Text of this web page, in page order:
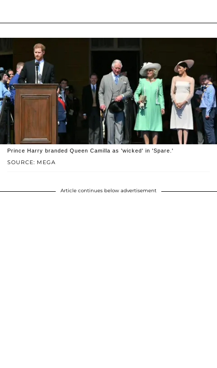
SOURCE: MEGA
Prince Harry branded Queen Camilla as 'wicked' in 'Spare.'
Article continues below advertisement